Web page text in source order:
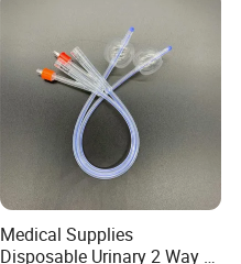
Medical Supplies
Disposable Urinary 2 Way 3